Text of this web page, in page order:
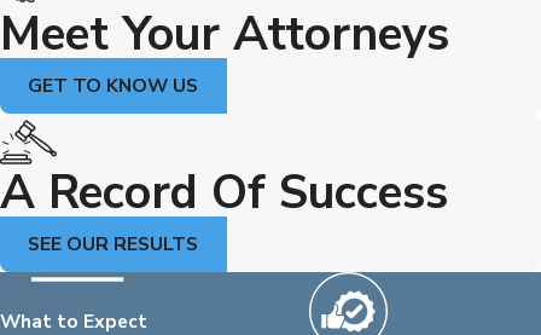
Meet Your Attorneys
GET TO KNOW US
A Record Of Success
SEE OUR RESULTS
What to Expect